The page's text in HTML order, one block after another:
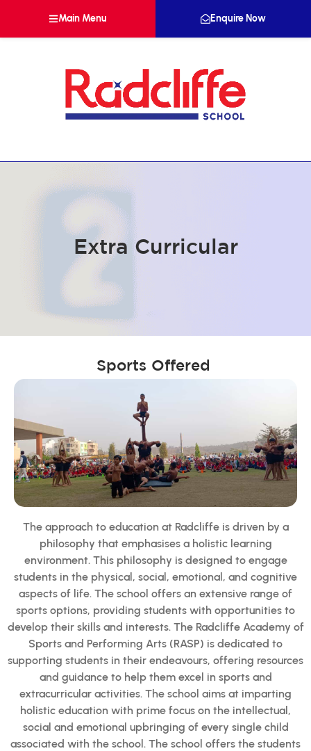
Main Menu Enquire Now
Extra Curricular
Sports Offered
The approach to education at Radcliffe is driven by a
philosophy that emphasises a holistic learning
environment. This philosophy is designed to engage
students in the physical, social, emotional, and cognitive
aspects of life. The school offers an extensive range of
sports options, providing students with opportunities to
develop their skills and interests. The Radcliffe Academy of
Sports and Performing Arts (RASP) is dedicated to
supporting students in their endeavours, offering resources
and guidance to help them excel in sports and
extracurricular activities. The school aims at imparting
holistic education with prime focus on the intellectual,
social and emotional upbringing of every single child
associated with the school. The school offers the students